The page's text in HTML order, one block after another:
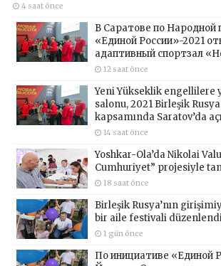
4 saat önce
В Саратове по Народной
«Единой России»-2021
адаптивный спортзал
12 saat önce
Yeni Yükseklik engellilere
salonu, 2021 Birleşik
kapsamında Saratov’da
14 saat önce
Yoshkar-Ola’da Nikolai
Cumhuriyet” projesiyle
18 saat önce
Birleşik Rusya’nın
bir aile festivali
1 gün önce
По инициативе «Единой